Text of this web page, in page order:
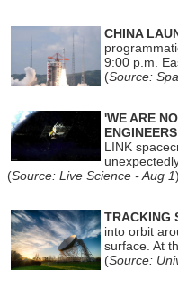
CHINA
9:00 p.m.
(Source:
'WE ARE
LINK
(Source: Live Science - Aug 1)
TRACKING
into orbit
surface. At
(Source: